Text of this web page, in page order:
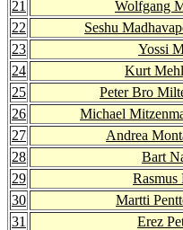
21
Wolfgang
22
Seshu
23
Yossi
24
Kurt
25
Peter Bro
26
Michael
27
Andrea
28
Bart
29
Rasmus
30
Martti
31
Erez